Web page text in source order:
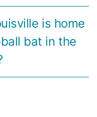
is home
bat in the